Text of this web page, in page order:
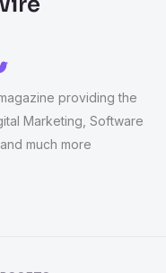
providing the
Marketing, Software
much more